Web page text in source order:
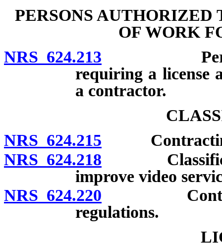
PERSONS AUTHORIZED
OF WORK
NRS 624.213 Persons
requiring a license
a contractor.
NRS 624.215 Contracting
NRS 624.218
improve video
NRS 624.220
regulations.